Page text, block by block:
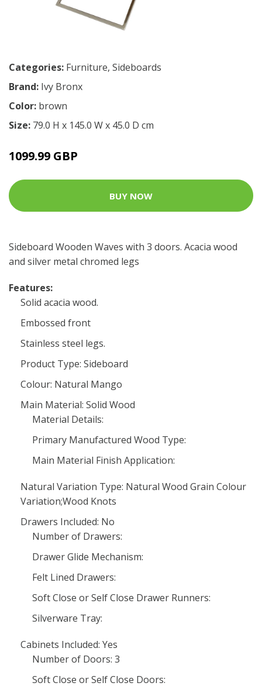
Categories: Furniture, Sideboards
Brand: Ivy Bronx
Color: brown
Size: 79.0 H x 145.0 W x 45.0 D cm
1099.99 GBP
BUY NOW
Sideboard Wooden Waves with 3 doors. Acacia wood
and silver metal chromed legs
Features:
Solid acacia wood.
Embossed front
Stainless steel legs.
Product Type: Sideboard
Colour: Natural Mango
Main Material: Solid Wood
Material Details:
Primary Manufactured Wood Type:
Main Material Finish Application:
Natural Variation Type: Natural Wood Grain Colour
Variation;Wood Knots
Drawers Included: No
Number of Drawers:
Drawer Glide Mechanism:
Felt Lined Drawers:
Soft Close or Self Close Drawer Runners:
Silverware Tray:
Cabinets Included: Yes
Number of Doors: 3
Soft Close or Self Close Doors: